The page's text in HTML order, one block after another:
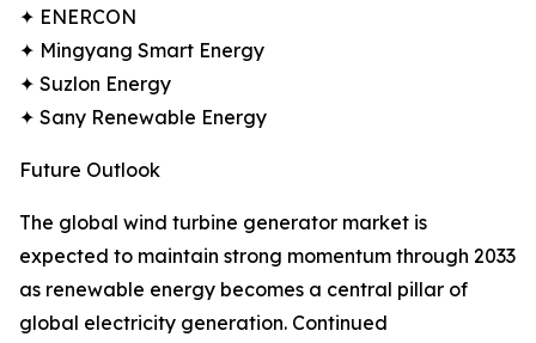
✦ ENERCON
✦ Mingyang Smart Energy
✦ Suzlon Energy
✦ Sany Renewable Energy
Future Outlook
The global wind turbine generator market is
expected to maintain strong momentum through 2033
as renewable energy becomes a central pillar of
global electricity generation. Continued